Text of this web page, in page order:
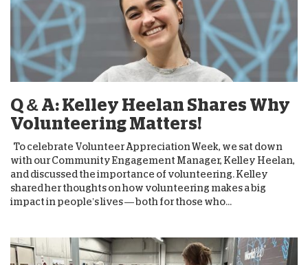
Q & A: Kelley Heelan Shares Why
Volunteering Matters!
To celebrate Volunteer Appreciation Week, we sat down
with our Community Engagement Manager, Kelley Heelan,
and discussed the importance of volunteering. Kelley
shared her thoughts on how volunteering makes a big
impact in people’s lives — both for those who...